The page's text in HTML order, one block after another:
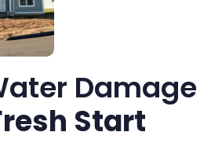
Damage
Start